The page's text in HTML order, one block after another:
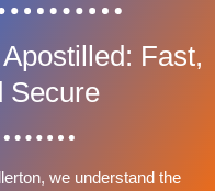
Fast,
Secure
we understand the